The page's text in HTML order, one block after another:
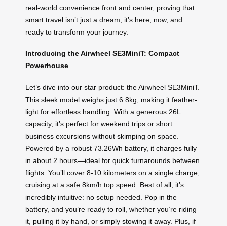
real-world convenience front and center, proving that
smart travel isn’t just a dream; it’s here, now, and
ready to transform your journey.
Introducing the Airwheel SE3MiniT: Compact
Powerhouse
Let’s dive into our star product: the Airwheel SE3MiniT.
This sleek model weighs just 6.8kg, making it feather-
light for effortless handling. With a generous 26L
capacity, it’s perfect for weekend trips or short
business excursions without skimping on space.
Powered by a robust 73.26Wh battery, it charges fully
in about 2 hours—ideal for quick turnarounds between
flights. You’ll cover 8-10 kilometers on a single charge,
cruising at a safe 8km/h top speed. Best of all, it’s
incredibly intuitive: no setup needed. Pop in the
battery, and you’re ready to roll, whether you’re riding
it, pulling it by hand, or simply stowing it away. Plus, if